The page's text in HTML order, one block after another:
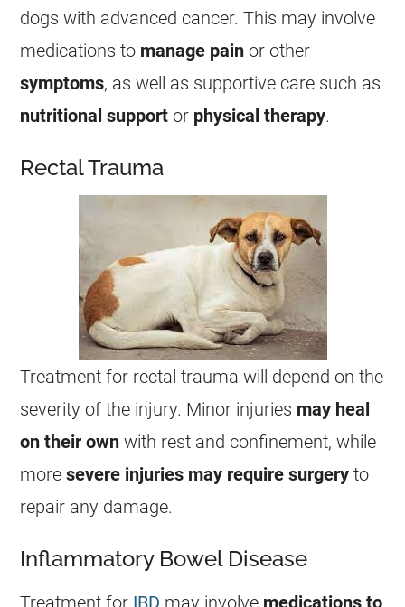
dogs with advanced cancer. This may involve
medications to manage pain or other
symptoms, as well as supportive care such as
nutritional supportor physical therapy.
Rectal Trauma
Treatment for rectal trauma will depend on the
severity of the injury. Minor injuries may heal
on their own with rest and confinement, while
moresevere injuries may require surgery to
repair any damage.
Inflammatory Bowel Disease
Treatment for IBD may involve medications to